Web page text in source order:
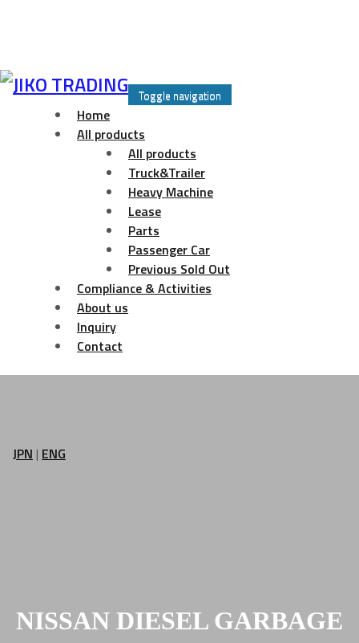
Skip
Toggle navigation
Home
All products
All products
Truck&Trailer
Heavy Machine
Lease
Parts
Passenger Car
Previous Sold Out
Compliance & Activities
About us
Inquiry
Contact
JPN | ENG
NISSAN DIESEL GARBAGE